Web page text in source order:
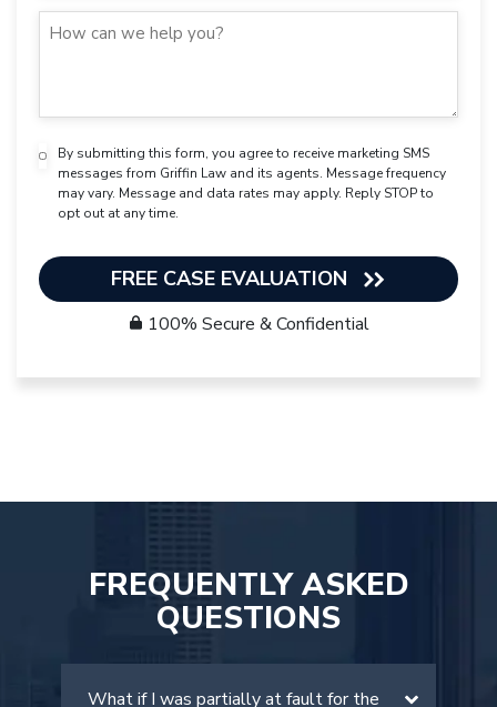
By submitting this form, you agree to receive marketing SMS
messages from Griffin Law and its agents. Message frequency
may vary. Message and data rates may apply. Reply STOP to
opt out at any time.
FREE CASE EVALUATION
100% Secure & Confidential
FREQUENTLY ASKED
QUESTIONS
What if I was partially at fault for the